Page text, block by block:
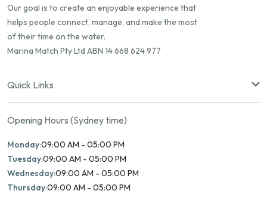
Our goal is to create an enjoyable experience that
helps people connect, manage, and make the most
of their time on the water.
Marina Match Pty Ltd ABN 14 668 624 977
Quick Links
Opening Hours (Sydney time)
Monday:09:00 AM - 05:00 PM
Tuesday:09:00 AM - 05:00 PM
Wednesday:09:00 AM - 05:00 PM
Thursday:09:00 AM - 05:00 PM